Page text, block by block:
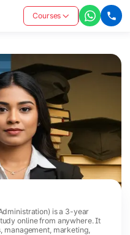
Courses
is a 3-year
online from anywhere. It
management, marketing,